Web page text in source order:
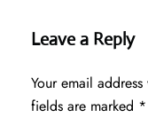
Leave a Reply
Your email
fields are marked *